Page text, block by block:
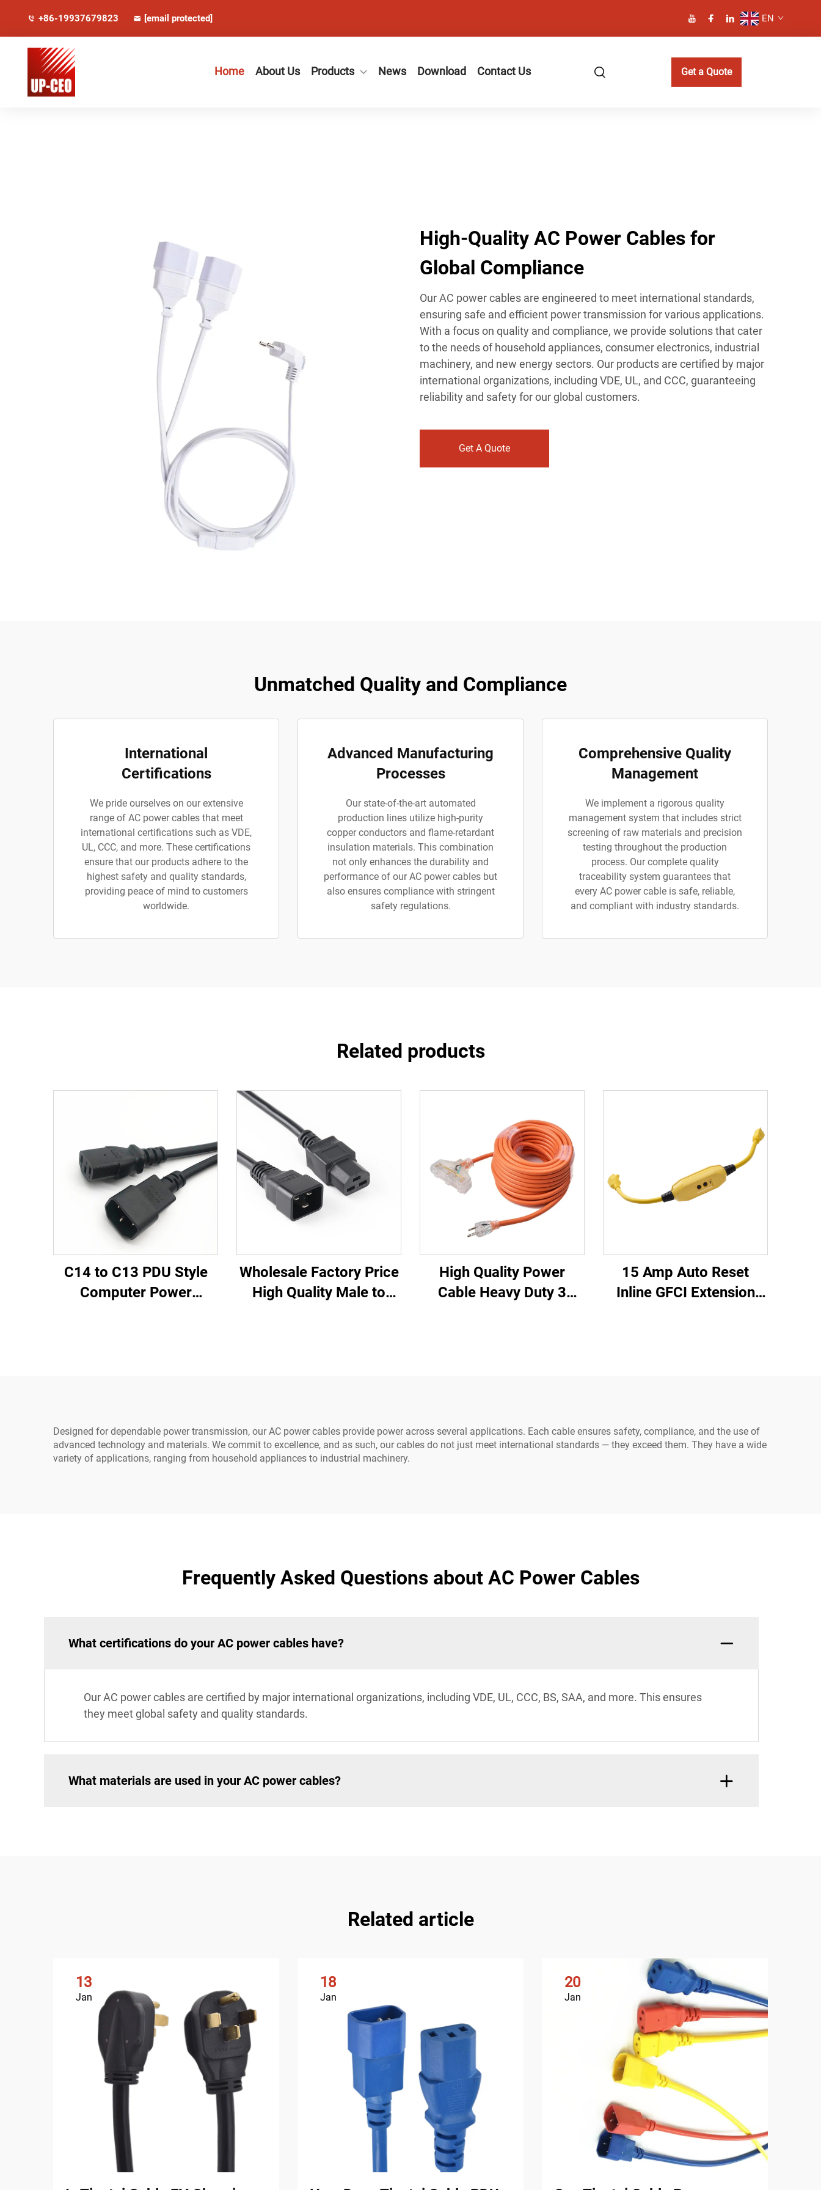
+86-19937679823 [email protected] EN
Home About Us Products News Download Contact Us Get a Quote
High-Quality AC Power Cables for
Global Compliance
Our AC power cables are engineered to meet international standards,
ensuring safe and efficient power transmission for various applications.
With a focus on quality and compliance, we provide solutions that cater
to the needs of household appliances, consumer electronics, industrial
machinery, and new energy sectors. Our products are certified by major
international organizations, including VDE, UL, and CCC, guaranteeing
reliability and safety for our global customers.
Get A Quote
Unmatched Quality and Compliance
International
Certifications
We pride ourselves on our extensive
range of AC power cables that meet
international certifications such as VDE,
UL, CCC, and more. These certifications
ensure that our products adhere to the
highest safety and quality standards,
providing peace of mind to customers
worldwide.
Advanced Manufacturing
Processes
Our state-of-the-art automated
production lines utilize high-purity
copper conductors and flame-retardant
insulation materials. This combination
not only enhances the durability and
performance of our AC power cables but
also ensures compliance with stringent
safety regulations.
Comprehensive Quality
Management
We implement a rigorous quality
management system that includes strict
screening of raw materials and precision
testing throughout the production
process. Our complete quality
traceability system guarantees that
every AC power cable is safe, reliable,
and compliant with industry standards.
Related products
C14 to C13 PDU Style
Computer Power
Wholesale Factory Price
High Quality Male to
High Quality Power
Cable Heavy Duty 3
15 Amp Auto Reset
Inline GFCI Extension
Designed for dependable power transmission, our AC power cables provide power across several applications. Each cable ensures safety, compliance, and the use of
advanced technology and materials. We commit to excellence, and as such, our cables do not just meet international standards — they exceed them. They have a wide
variety of applications, ranging from household appliances to industrial machinery.
Frequently Asked Questions about AC Power Cables
What certifications do your AC power cables have?
Our AC power cables are certified by major international organizations, including VDE, UL, CCC, BS, SAA, and more. This ensures
they meet global safety and quality standards.
What materials are used in your AC power cables?
Related article
13
Jan
18
Jan
20
Jan